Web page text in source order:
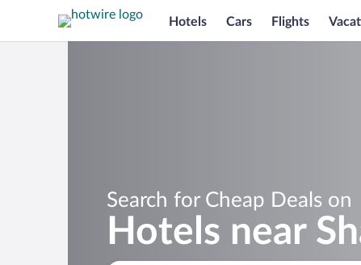
Hotels Cars Flights
Search for Cheap Deals on
Hotels near